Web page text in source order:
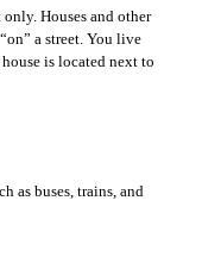
Houses and other
a street. You live
is located next to
as buses, trains, and
something you can say.